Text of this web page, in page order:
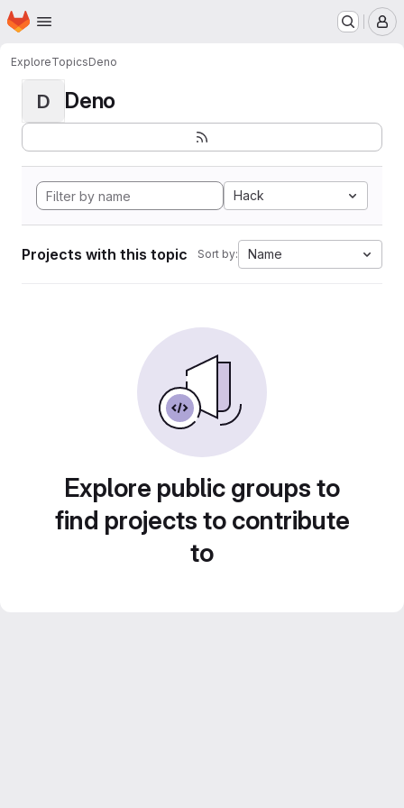
Skip to main content
Homepage
ExploreTopicsDeno
D Deno
Hack
Projects with this topic Sort by: Name
Explore public groups to
find projects to contribute
to